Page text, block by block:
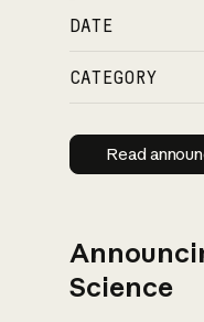
DATE
CATEGORY
Read
Science